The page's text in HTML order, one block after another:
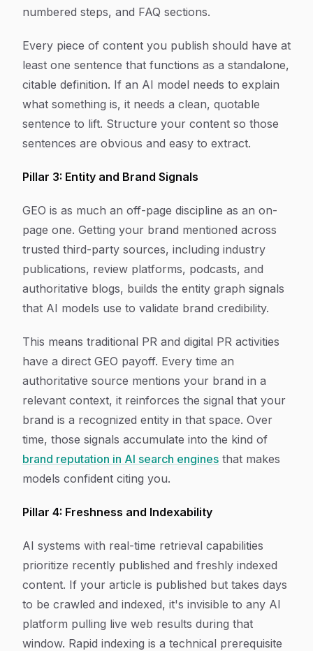
numbered steps, and FAQ sections.
Every piece of content you publish should have at
least one sentence that functions as a standalone,
citable definition. If an AI model needs to explain
what something is, it needs a clean, quotable
sentence to lift. Structure your content so those
sentences are obvious and easy to extract.
Pillar 3: Entity and Brand Signals
GEO is as much an off-page discipline as an on-
page one. Getting your brand mentioned across
trusted third-party sources, including industry
publications, review platforms, podcasts, and
authoritative blogs, builds the entity graph signals
that AI models use to validate brand credibility.
This means traditional PR and digital PR activities
have a direct GEO payoff. Every time an
authoritative source mentions your brand in a
relevant context, it reinforces the signal that your
brand is a recognized entity in that space. Over
time, those signals accumulate into the kind of
brand reputation in AI search engines that makes
models confident citing you.
Pillar 4: Freshness and Indexability
AI systems with real-time retrieval capabilities
prioritize recently published and freshly indexed
content. If your article is published but takes days
to be crawled and indexed, it's invisible to any AI
platform pulling live web results during that
window. Rapid indexing is a technical prerequisite